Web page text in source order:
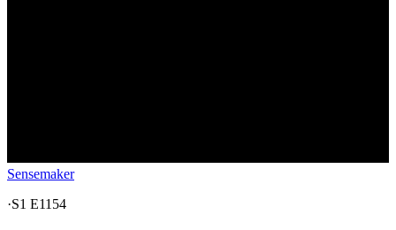
Sensemaker
·S1 E1154